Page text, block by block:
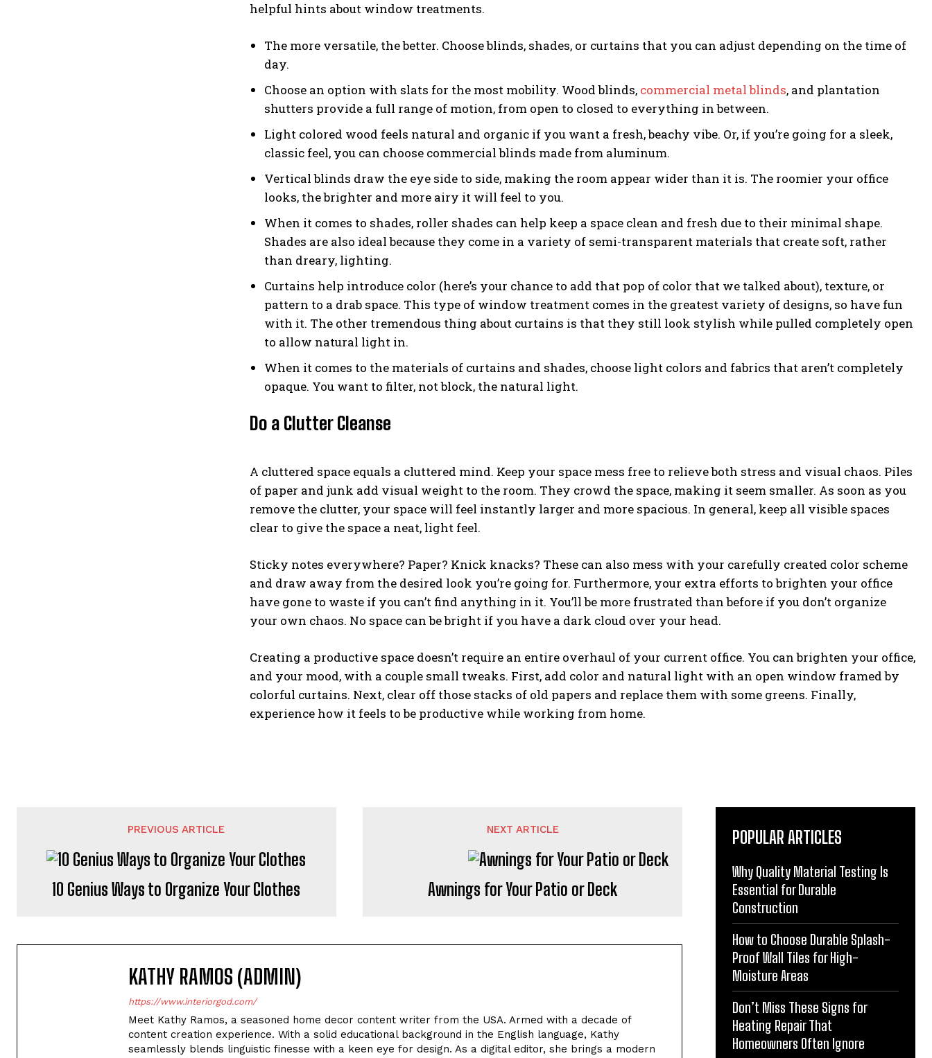
helpful hints about window treatments.
The more versatile, the better. Choose blinds, shades, or curtains that you can adjust depending on the time of
day.
Choose an option with slats for the most mobility. Wood blinds, commercial metal blinds, and plantation
shutters provide a full range of motion, from open to closed to everything in between.
Light colored wood feels natural and organic if you want a fresh, beachy vibe. Or, if you’re going for a sleek,
classic feel, you can choose commercial blinds made from aluminum.
Vertical blinds draw the eye side to side, making the room appear wider than it is. The roomier your office
looks, the brighter and more airy it will feel to you.
When it comes to shades, roller shades can help keep a space clean and fresh due to their minimal shape.
Shades are also ideal because they come in a variety of semi-transparent materials that create soft, rather
than dreary, lighting.
Curtains help introduce color (here’s your chance to add that pop of color that we talked about), texture, or
pattern to a drab space. This type of window treatment comes in the greatest variety of designs, so have fun
with it. The other tremendous thing about curtains is that they still look stylish while pulled completely open
to allow natural light in.
When it comes to the materials of curtains and shades, choose light colors and fabrics that aren’t completely
opaque. You want to filter, not block, the natural light.
Do a Clutter Cleanse
A cluttered space equals a cluttered mind. Keep your space mess free to relieve both stress and visual chaos. Piles
of paper and junk add visual weight to the room. They crowd the space, making it seem smaller. As soon as you
remove the clutter, your space will feel instantly larger and more spacious. In general, keep all visible spaces
clear to give the space a neat, light feel.
Sticky notes everywhere? Paper? Knick knacks? These can also mess with your carefully created color scheme
and draw away from the desired look you’re going for. Furthermore, your extra efforts to brighten your office
have gone to waste if you can’t find anything in it. You’ll be more frustrated than before if you don’t organize
your own chaos. No space can be bright if you have a dark cloud over your head.
Creating a productive space doesn’t require an entire overhaul of your current office. You can brighten your office,
and your mood, with a couple small tweaks. First, add color and natural light with an open window framed by
colorful curtains. Next, clear off those stacks of old papers and replace them with some greens. Finally,
experience how it feels to be productive while working from home.
PREVIOUS ARTICLE
10 Genius Ways to Organize Your Clothes
NEXT ARTICLE
Awnings for Your Patio or Deck
KATHY RAMOS (ADMIN)
https://www.interiorgod.com/
Meet Kathy Ramos, a seasoned home decor content writer from the USA. Armed with a decade of
content creation experience. With a solid educational background in the English language, Kathy
seamlessly blends linguistic finesse with a keen eye for design. As a digital editor, she brings a modern
POPULAR ARTICLES
Why Quality Material Testing Is
Essential for Durable
Construction
How to Choose Durable Splash-
Proof Wall Tiles for High-
Moisture Areas
Don’t Miss These Signs for
Heating Repair That
Homeowners Often Ignore